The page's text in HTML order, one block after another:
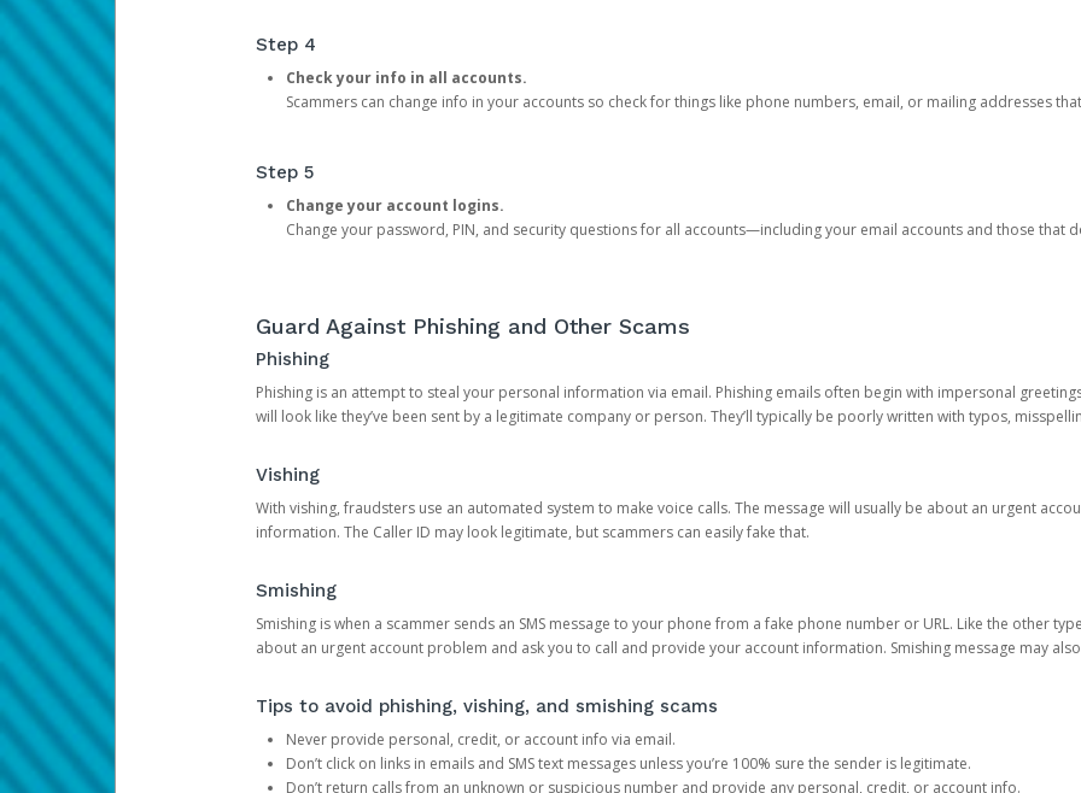
Step 4
Check your info in all accounts.
Scammers can change info in your accounts so check for things like phone numbers, email, or mailing addresses
Step 5
Change your account logins.
Change your password, PIN, and security questions for all accounts—including your email accounts and those that
Guard Against Phishing and Other Scams
Phishing
Phishing is an attempt to steal your personal information via email. Phishing emails often begin with impersonal
will look like they’ve been sent by a legitimate company or person. They’ll typically be poorly written with typos,
Vishing
With vishing, fraudsters use an automated system to make voice calls. The message will usually be about an urgent
information. The Caller ID may look legitimate, but scammers can easily fake that.
Smishing
Smishing is when a scammer sends an SMS message to your phone from a fake phone number or URL. Like the other
about an urgent account problem and ask you to call and provide your account information. Smishing message may
Tips to avoid phishing, vishing, and smishing scams
Never provide personal, credit, or account info via email.
Don’t click on links in emails and SMS text messages unless you’re 100% sure the sender is legitimate.
Don’t return calls from an unknown or suspicious number and provide any personal, credit, or account info.